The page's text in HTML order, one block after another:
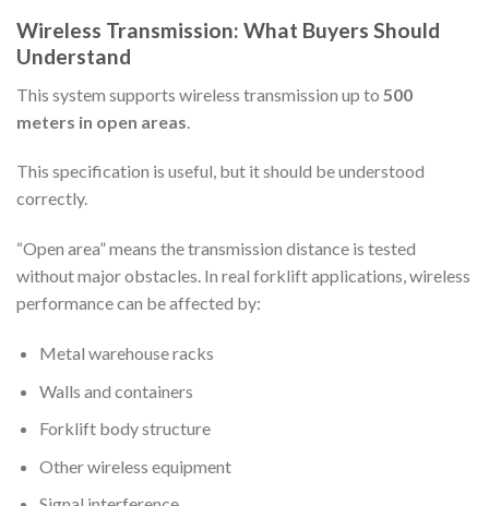
Wireless Transmission: What Buyers Should
Understand
This system supports wireless transmission up to 500
meters in open areas
This specification is useful, but it should be understood
correctly.
“Open area” means the transmission distance is tested
without major obstacles. In real forklift applications, wireless
performance can be affected by:
Metal warehouse racks
Walls and containers
Forklift body structure
Other wireless equipment